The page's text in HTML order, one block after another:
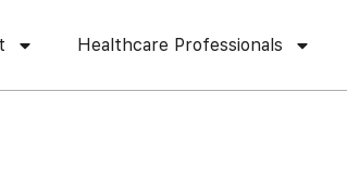
Healthcare Professionals